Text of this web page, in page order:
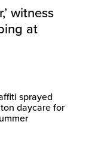
witness
at
sprayed
daycare for